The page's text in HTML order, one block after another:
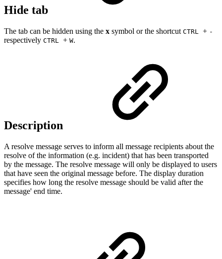
Hide tab
The tab can be hidden using the x symbol or the shortcut CTRL + -
respectively CTRL + W.
Description
A resolve message serves to inform all message recipients about the
resolve of the information (e.g. incident) that has been transported
by the message. The resolve message will only be displayed to users
that have seen the original message before. The display duration
specifies how long the resolve message should be valid after the
message' end time.